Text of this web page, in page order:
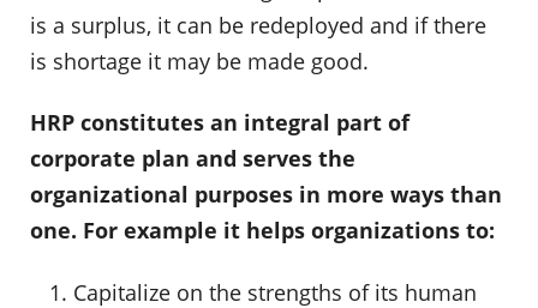
is a surplus, it can be redeployed and if there
is shortage it may be made good.
HRP constitutes an integral part of
corporate plan and serves the
organizational purposes in more ways than
one. For example it helps organizations to:
Capitalize on the strengths of its human